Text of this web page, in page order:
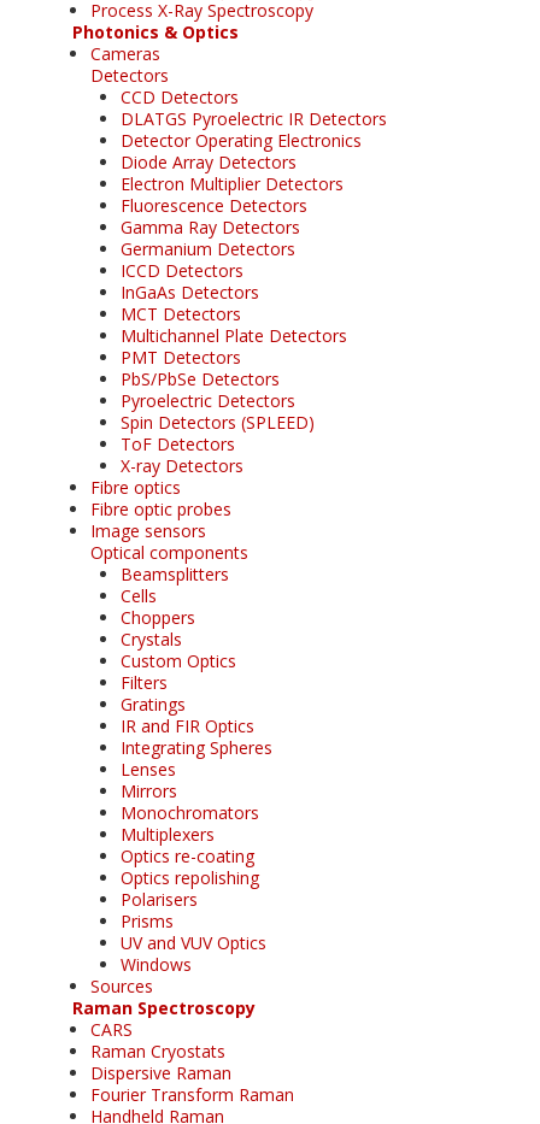
Process X-Ray Spectroscopy
Photonics & Optics
Cameras
Detectors
CCD Detectors
DLATGS Pyroelectric IR Detectors
Detector Operating Electronics
Diode Array Detectors
Electron Multiplier Detectors
Fluorescence Detectors
Gamma Ray Detectors
Germanium Detectors
ICCD Detectors
InGaAs Detectors
MCT Detectors
Multichannel Plate Detectors
PMT Detectors
PbS/PbSe Detectors
Pyroelectric Detectors
Spin Detectors (SPLEED)
ToF Detectors
X-ray Detectors
Fibre optics
Fibre optic probes
Image sensors
Optical components
Beamsplitters
Cells
Choppers
Crystals
Custom Optics
Filters
Gratings
IR and FIR Optics
Integrating Spheres
Lenses
Mirrors
Monochromators
Multiplexers
Optics re-coating
Optics repolishing
Polarisers
Prisms
UV and VUV Optics
Windows
Sources
Raman Spectroscopy
CARS
Raman Cryostats
Dispersive Raman
Fourier Transform Raman
Handheld Raman